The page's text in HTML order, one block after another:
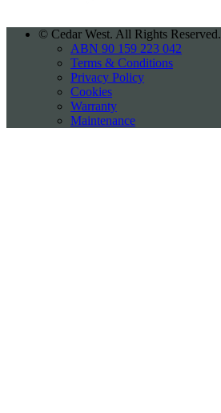
© Cedar West. All Rights Reserved.
ABN 90 159 223 042
Terms & Conditions
Privacy Policy
Cookies
Warranty
Maintenance